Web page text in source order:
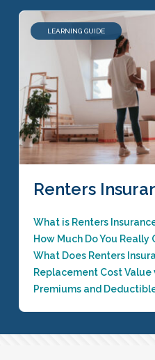
LEARNING GUIDE
Renters
What is Renters
How Much Do You Really
What Does Renters
Replacement Cost Value
Premiums and